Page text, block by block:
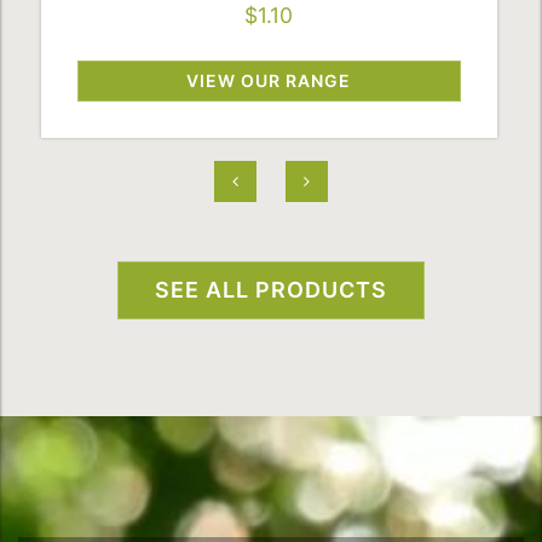
$1.10
VIEW OUR RANGE
SEE ALL PRODUCTS